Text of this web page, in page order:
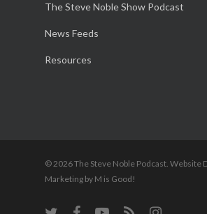
The Steve Noble Show Podcast
News Feeds
Resources
© 2026 The Steve Noble Podcast. Website
Marketing by M is Good!
twitter facebookyoutubeRSS instagram